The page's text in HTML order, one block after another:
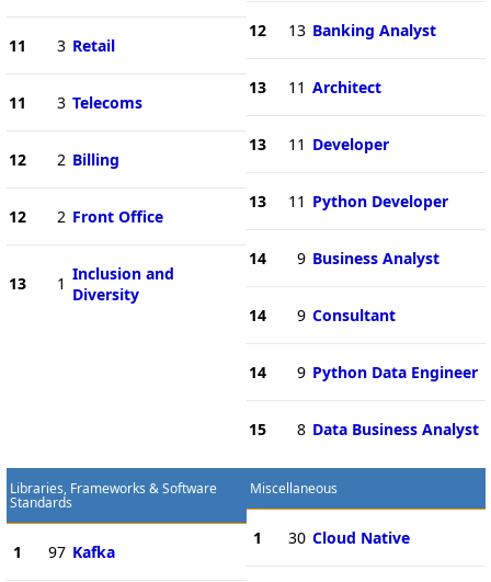
11 3 Retail
11 3 Telecoms
12 2 Billing
12 2 Front Office
13 1 Inclusion and
Diversity
12 13 Banking Analyst
13 11 Architect
13 11 Developer
13 11 Python Developer
14 9 Business Analyst
14 9 Consultant
14 9 Python Data Engineer
15 8 Data Business Analyst
Libraries, Frameworks & Software
Standards
1 97 Kafka
Miscellaneous
1 30 Cloud Native